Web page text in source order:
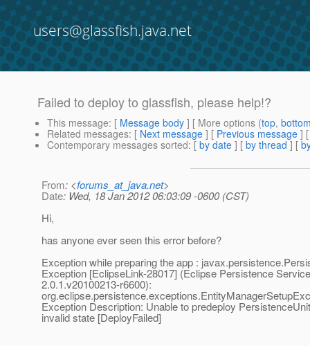
users@glassfish.java.net
Failed to deploy to glassfish, please help!?
This message: [ Message body ] [ More options (top,
Related messages: [ Next message ] [ Previous message ]
Contemporary messages sorted: [ by date ] [ by thread ] [
From: <forums_at_java.net>
Date: Wed, 18 Jan 2012 06:03:09 -0600 (CST)
Hi,
has anyone ever seen this error before?
Exception while preparing the app :
Exception [EclipseLink-28017] (Eclipse Persistence
2.0.1.v20100213-r6600):
Exception Description: Unable to predeploy
invalid state [DeployFailed]